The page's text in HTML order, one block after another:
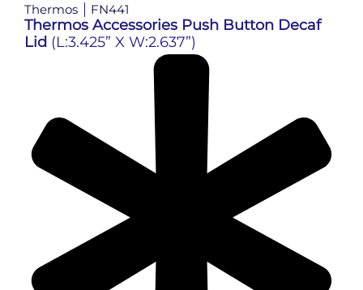
Thermos FN441
Thermos Accessories Push Button Decaf
Lid (L:3.425” X W:2.637”)